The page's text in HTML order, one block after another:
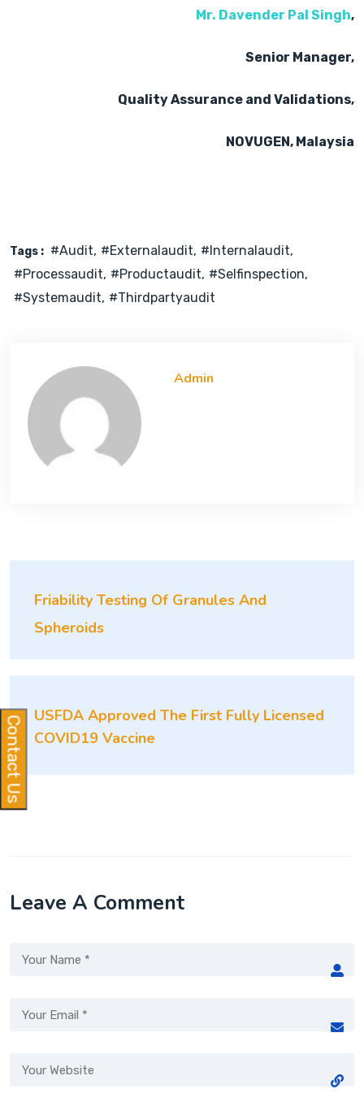
Mr. Davender Pal Singh,
Senior Manager,
Quality Assurance and Validations,
NOVUGEN, Malaysia
Tags : #audit #externalaudit #internalaudit
#processaudit #productaudit #selfinspection
#systemaudit #thirdpartyaudit
Admin
Friability Testing Of Granules And
Spheroids
USFDA Approved The First Fully Licensed
COVID19 Vaccine
Leave A Comment
Contact Us